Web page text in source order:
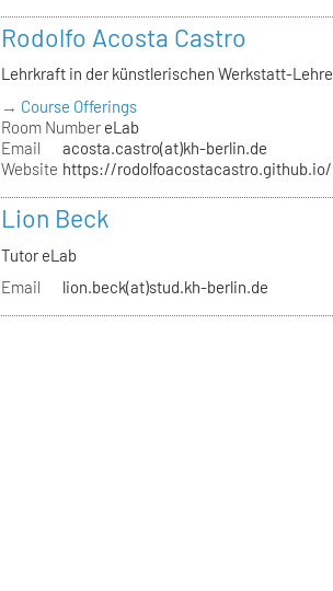
Rodolfo Acosta Castro
Lehrkraft in der künstlerischen Werkstatt-Lehre
→ Course Offerings
Room Number eLab
Email
acosta.castro(at)kh-berlin.de
Website https://rodolfoacostacastro.github.io/
Lion Beck
Tutor eLab
Email
lion.beck(at)stud.kh-berlin.de